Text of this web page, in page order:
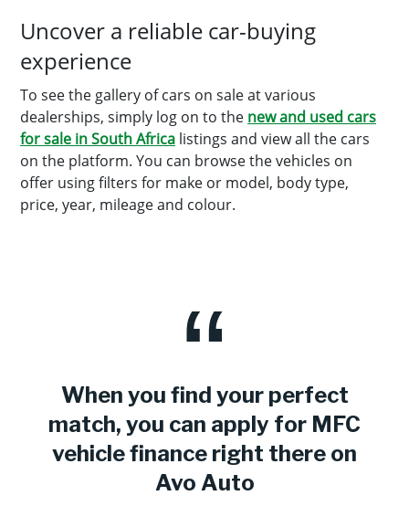
Uncover a reliable car-buying
experience
To see the gallery of cars on sale at various
dealerships, simply log on to the new and used cars
for sale in South Africa listings and view all the cars
on the platform. You can browse the vehicles on
offer using filters for make or model, body type,
price, year, mileage and colour.
When you find your perfect
match, you can apply for MFC
vehicle finance right there on
Avo Auto